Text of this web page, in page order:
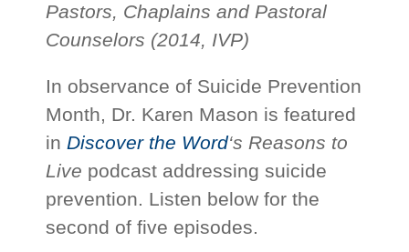
Pastors, Chaplains and Pastoral
Counselors (2014, IVP)
In observance of Suicide Prevention
Month, Dr. Karen Mason is featured
in Discover the Word‘s Reasons to
Live podcast addressing suicide
prevention. Listen below for the
second of five episodes.